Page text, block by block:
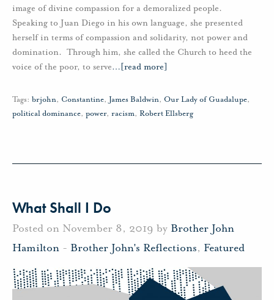
image of divine compassion for a demoralized people.
Speaking to Juan Diego in his own language, she presented
herself in terms of compassion and solidarity, not power and
domination. Through him, she called the Church to heed the
voice of the poor, to serve… [read more]
Tags: brjohn, Constantine, James Baldwin, Our Lady of Guadalupe,
political dominance, power, racism, Robert Ellsberg
What Shall I Do
Posted on November 8, 2019 by Brother John
Hamilton - Brother John's Reflections, Featured